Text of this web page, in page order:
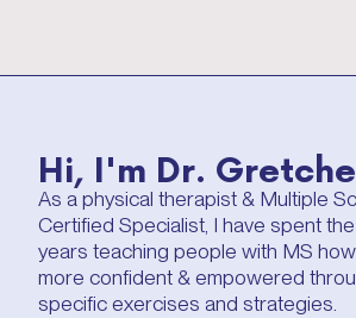
Hi, I'm Dr.
As a physical therapist & Multiple
Certified Specialist, I have spent the
years teaching people with MS
more confident & empowered
specific exercises and strategies.